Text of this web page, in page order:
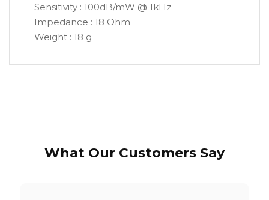
Sensitivity : 100dB/mW @ 1kHz
Impedance : 18 Ohm
Weight : 18 g
What Our Customers Say